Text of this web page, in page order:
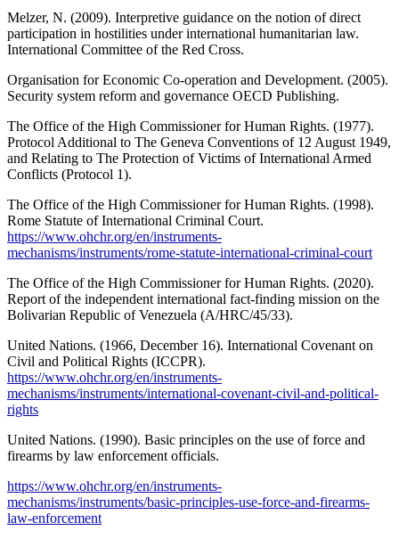
Melzer, N. (2009). Interpretive guidance on the notion of direct
participation in hostilities under international humanitarian law.
International Committee of the Red Cross.
Organisation for Economic Co-operation and Development. (2005).
Security system reform and governance OECD Publishing.
The Office of the High Commissioner for Human Rights. (1977).
Protocol Additional to The Geneva Conventions of 12 August 1949,
and Relating to The Protection of Victims of International Armed
Conflicts (Protocol 1).
The Office of the High Commissioner for Human Rights. (1998).
Rome Statute of International Criminal Court.
https://www.ohchr.org/en/instruments-
mechanisms/instruments/rome-statute-international-criminal-court
The Office of the High Commissioner for Human Rights. (2020).
Report of the independent international fact-finding mission on the
Bolivarian Republic of Venezuela (A/HRC/45/33).
United Nations. (1966, December 16). International Covenant on
Civil and Political Rights (ICCPR).
https://www.ohchr.org/en/instruments-
mechanisms/instruments/international-covenant-civil-and-political-
rights
United Nations. (1990). Basic principles on the use of force and
firearms by law enforcement officials.
https://www.ohchr.org/en/instruments-
mechanisms/instruments/basic-principles-use-force-and-firearms-
law-enforcement